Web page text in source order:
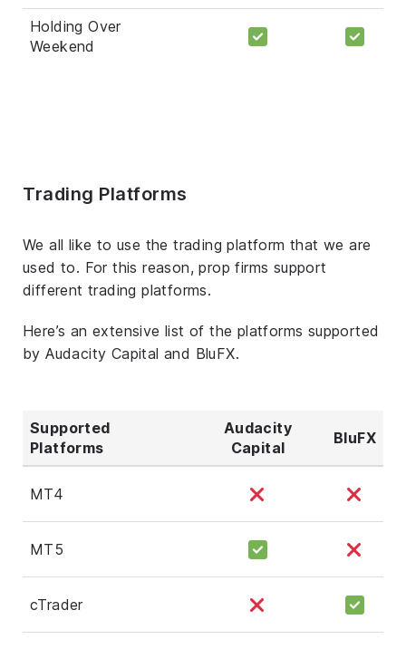
Holding Over
Weekend
Trading Platforms
We all like to use the trading platform that we are
used to. For this reason, prop firms support
different trading platforms.
Here’s an extensive list of the platforms supported
by Audacity Capital and BluFX.
Supported
Platforms
Audacity
Capital
BluFX
MT4
MT5
cTrader